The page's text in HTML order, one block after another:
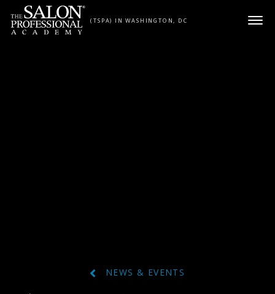
Skip to content
(TSPA) IN WASHINGTON, DC
NEWS & EVENTS